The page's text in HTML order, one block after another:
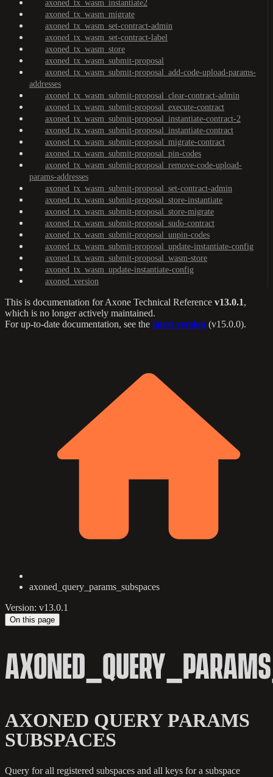
axoned_tx_wasm_instantiate2
axoned_tx_wasm_migrate
axoned_tx_wasm_set-contract-admin
axoned_tx_wasm_set-contract-label
axoned_tx_wasm_store
axoned_tx_wasm_submit-proposal
axoned_tx_wasm_submit-proposal_add-code-upload-params-
addresses
axoned_tx_wasm_submit-proposal_clear-contract-admin
axoned_tx_wasm_submit-proposal_execute-contract
axoned_tx_wasm_submit-proposal_instantiate-contract-2
axoned_tx_wasm_submit-proposal_instantiate-contract
axoned_tx_wasm_submit-proposal_migrate-contract
axoned_tx_wasm_submit-proposal_pin-codes
axoned_tx_wasm_submit-proposal_remove-code-upload-
params-addresses
axoned_tx_wasm_submit-proposal_set-contract-admin
axoned_tx_wasm_submit-proposal_store-instantiate
axoned_tx_wasm_submit-proposal_store-migrate
axoned_tx_wasm_submit-proposal_sudo-contract
axoned_tx_wasm_submit-proposal_unpin-codes
axoned_tx_wasm_submit-proposal_update-instantiate-config
axoned_tx_wasm_submit-proposal_wasm-store
axoned_tx_wasm_update-instantiate-config
axoned_version
This is documentation forAxone Technical Reference v13.0.1,
which is no longer actively maintained.
For up-to-date documentation, see the latest version (v15.0.0).
axoned_query_params_subspaces
Version: v13.0.1
On this page
AXONED QUERY PARAMS
SUBSPACES
Query for all registered subspaces and all keys for a subspace